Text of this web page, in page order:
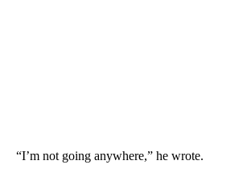
“I’m not going anywhere,” he wrote.